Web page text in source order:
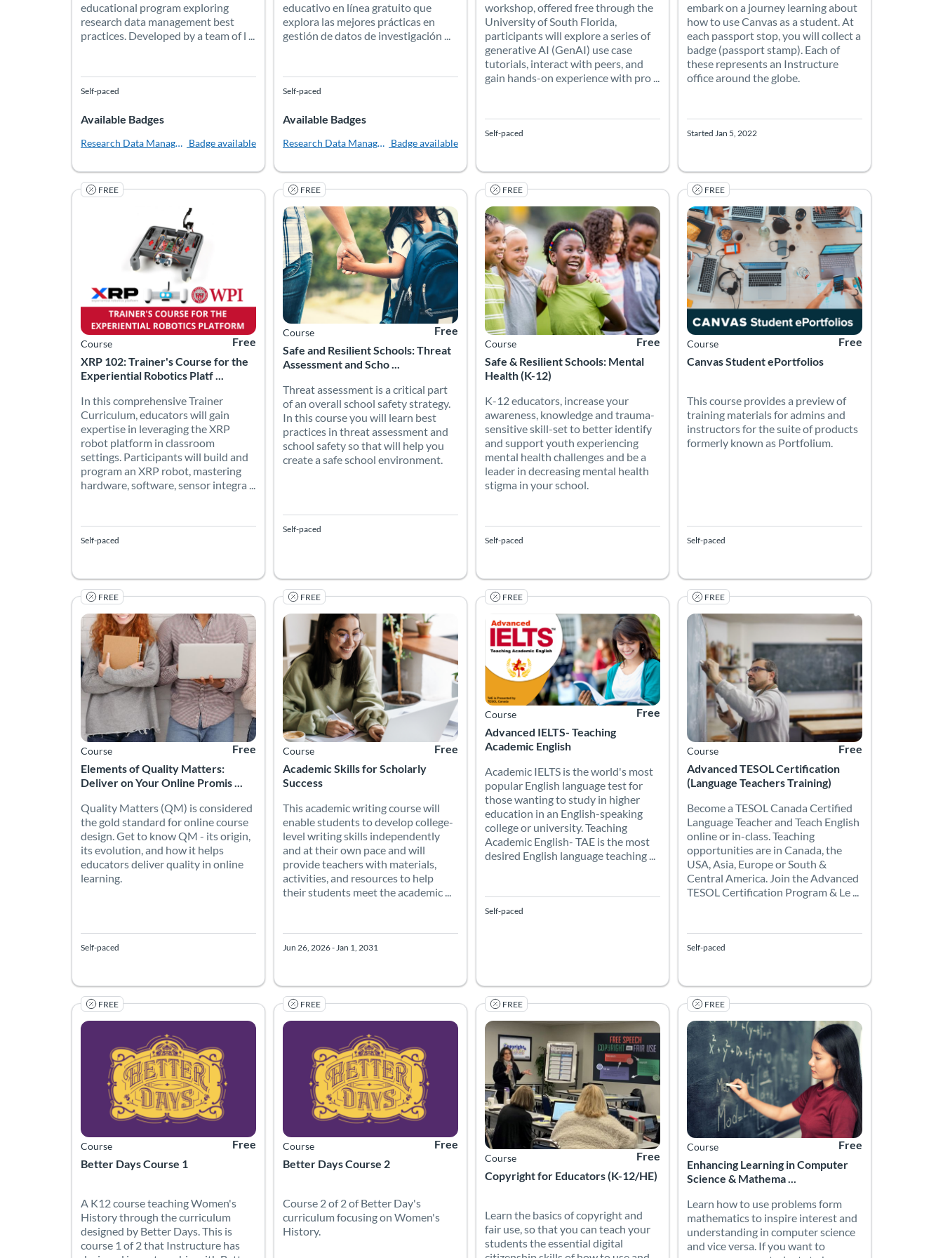
educational program exploring
research data management best
practices. Developed by a team of l ...
Self-paced
Available Badges
Research Data Management Librarian Academy
Badge available
educativo en línea gratuito que
explora las mejores prácticas en
gestión de datos de investigación ...
Self-paced
Available Badges
Research Data Management Librarian Academy [Español]
Badge available
workshop, offered free through the
University of South Florida,
participants will explore a series of
generative AI (GenAI) use case
tutorials, interact with peers, and
gain hands-on experience with pro ...
Self-paced
embark on a journey learning about
how to use Canvas as a student. At
each passport stop, you will collect a
badge (passport stamp). Each of
these represents an Instructure
office around the globe.
Started Jan 5, 2022
FREE
XRP 102: Trainer's Course for the Experiential Robotics Platform
XRP 102: Trainer's Course for the
Experiential Robotics Platf ...
Course
Listing Price: Free
Free
In this comprehensive Trainer Curriculum, educators will gain expertise in leveraging the XRP robot platform in classroom settings. Participants will build and program an XRP
In this comprehensive Trainer
Curriculum, educators will gain
expertise in leveraging the XRP
robot platform in classroom
settings. Participants will build and
program an XRP robot, mastering
hardware, software, sensor integra ...
Listing Catalog: Worcester Polytechnic Institute
Listing Date: Self-paced
Self-paced
FREE
Safe and Resilient Schools: Threat Assessment and School Safety (K-12)
Safe and Resilient Schools: Threat
Assessment and Scho ...
Course
Listing Price: Free
Free
Threat assessment is a critical part
of an overall school safety strategy.
In this course you will learn best
practices in threat assessment and
school safety so that will help you
create a safe school environment.
Listing Catalog: University of Colorado Boulder
Listing Date: Self-paced
Self-paced
FREE
Safe & Resilient Schools: Mental
Health (K-12)
Course
Listing Price: Free
Free
K-12 educators, increase your
awareness, knowledge and trauma-
sensitive skill-set to better identify
and support youth experiencing
mental health challenges and be a
leader in decreasing mental health
stigma in your school.
Listing Catalog: University of Colorado Boulder
Listing Date: Self-paced
Self-paced
FREE
Canvas Student ePortfolios
Course
Listing Price: Free
Free
This course provides a preview of
training materials for admins and
instructors for the suite of products
formerly known as Portfolium.
Listing Catalog: Canvas Network (PD) - Sponsored by
Listing Date: Self-paced
Self-paced
FREE
Elements of Quality Matters: Deliver on Your Online Promise (K-12/HE)
Elements of Quality Matters:
Deliver on Your Online Promis ...
Course
Listing Price: Free
Free
Quality Matters (QM) is considered
the gold standard for online course
design. Get to know QM - its origin,
its evolution, and how it helps
educators deliver quality in online
learning.
Listing Catalog: Quality Matters
Listing Date: Self-paced
Self-paced
FREE
Academic Skills for Scholarly
Success
Course
Listing Price: Free
Free
This academic writing course will enable students to develop college-level writing skills independently and at their own pace and will
This academic writing course will
enable students to develop college-
level writing skills independently
and at their own pace and will
provide teachers with materials,
activities, and resources to help
their students meet the academic ...
Listing Catalog: Canvas Network
Listing Date: Jun 26, 2026 - Jan 1, 2031
Jun 26, 2026 - Jan 1, 2031
FREE
Advanced IELTS- Teaching
Academic English
Course
Listing Price: Free
Free
Academic IELTS is the world's most popular English language test for those wanting to study in
Academic IELTS is the world's most
popular English language test for
those wanting to study in higher
education in an English-speaking
college or university. Teaching
Academic English- TAE is the most
desired English language teaching ...
Listing Catalog: TESOL Foundation
Listing Date: Self-paced
Self-paced
FREE
Advanced TESOL Certification
(Language Teachers Training)
Course
Listing Price: Free
Free
Become a TESOL Canada Certified Language
Become a TESOL Canada Certified
Language Teacher and Teach English
online or in-class. Teaching
opportunities are in Canada, the
USA, Asia, Europe or South &
Central America. Join the Advanced
TESOL Certification Program & Le ...
Listing Catalog: TESOL Foundation
Listing Date: Self-paced
Self-paced
FREE
Better Days Course 1
Course
Listing Price: Free
Free
A K12 course teaching Women's
History through the curriculum
designed by Better Days. This is
course 1 of 2 that Instructure has
Listing Catalog: Canvas Network
Listing Date: Started Mar 30, 2022 FREE
Better Days Course 2
Course
Listing Price: Free
Free
Course 2 of 2 of Better Day's
curriculum focusing on Women's
History.
Listing Catalog: Canvas Network
Listing Date: Started Mar 30, 2022 FREE
Copyright for Educators (K-12/HE)
Course
Listing Price: Free
Free
Learn the basics of copyright and
fair use, so that you can teach your
students the essential digital
Listing Catalog: Internet Education Foundation
Listing Date: Self-paced FREE
Enhancing Learning in Computer Science &
Enhancing Learning in Computer
Science & Mathema ...
Course
Listing Price: Free
Free
Learn how to use problems form
mathematics to inspire interest and
understanding in computer science
and vice versa. If you want to
Listing Catalog: The University of Wolverhampton
Listing Date: Self-paced